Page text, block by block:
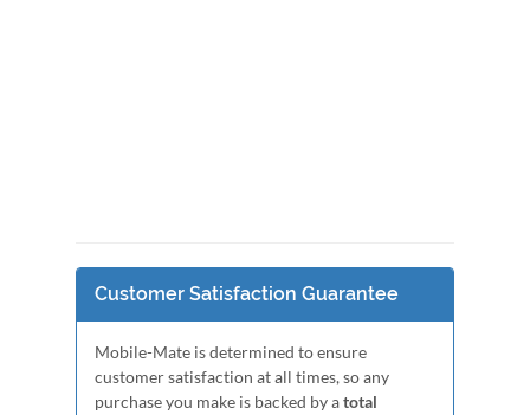
Customer Satisfaction Guarantee
Mobile-Mate is determined to ensure
customer satisfaction at all times, so any
purchase you make is backed by atotal